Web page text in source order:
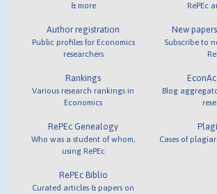
& more
Author registration
Public profiles for Economics
researchers
Rankings
Various research rankings in
Economics
RePEc Genealogy
Who was a student of whom,
using RePEc
RePEc Biblio
Curated articles & papers on
RePEc
New
Subscribe to
Blog
Cases of